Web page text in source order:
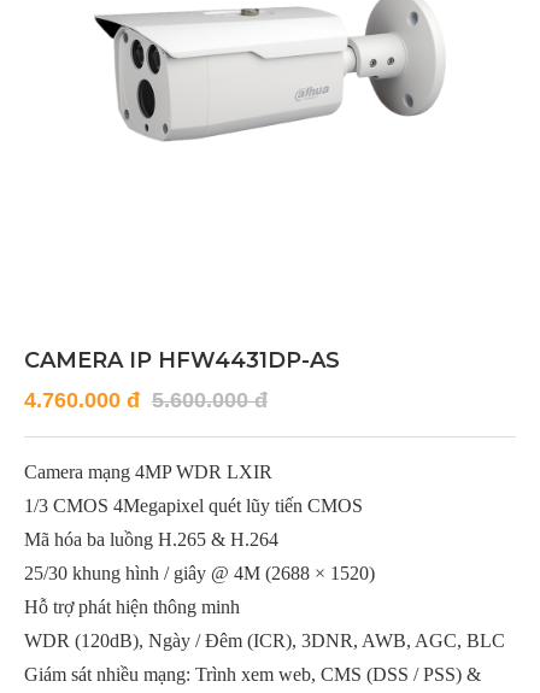
CAMERA IP HFW4431DP-AS
4.760.000 đ 5.600.000 đ
Camera mạng 4MP WDR LXIR
1/3 CMOS 4Megapixel quét lũy tiến CMOS
Mã hóa ba luồng H.265 & H.264
25/30 khung hình / giây @ 4M (2688 × 1520)
Hỗ trợ phát hiện thông minh
WDR (120dB), Ngày / Đêm (ICR), 3DNR, AWB, AGC, BLC
Giám sát nhiều mạng: Trình xem web, CMS (DSS / PSS) &